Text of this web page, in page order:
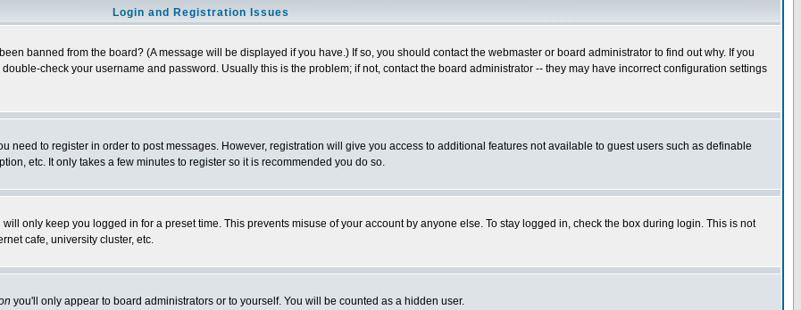
Login and Registration Issues
banned from the board? (A message will be displayed if you have.) If so, you should contact the webmaster or board administrator to find out why. If you
check your username and password. Usually this is the problem; if not, contact the board administrator -- they may have incorrect configuration settings
need to register in order to post messages. However, registration will give you access to additional features not available to guest users such as definable
etc. It only takes a few minutes to register so it is recommended you do so.
only keep you logged in for a preset time. This prevents misuse of your account by anyone else. To stay logged in, check the box during login. This is not
cafe, university cluster, etc.
you'll only appear to board administrators or to yourself. You will be counted as a hidden user.